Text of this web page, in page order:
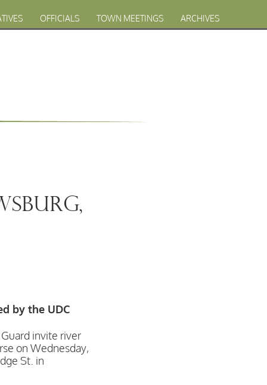
OFFICIALS TOWN MEETINGS ARCHIVES
by the UDC
invite river
on Wednesday,
St. in